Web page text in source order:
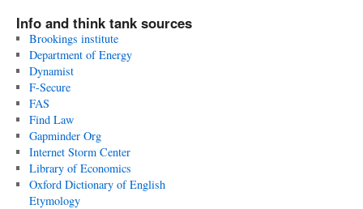
Info and think tank sources
Brookings institute
Department of Energy
Dynamist
F-Secure
FAS
Find Law
Gapminder Org
Internet Storm Center
Library of Economics
Oxford Dictionary of English
Etymology